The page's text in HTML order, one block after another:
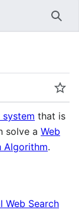
system that is
solve a Web
Algorithm.
Web Search